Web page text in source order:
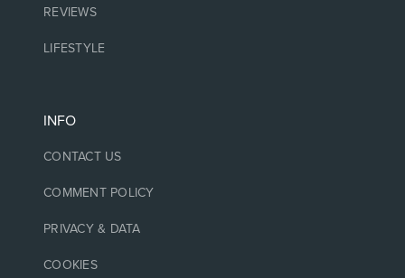
REVIEWS
LIFESTYLE
INFO
CONTACT US
COMMENT POLICY
PRIVACY & DATA
COOKIES